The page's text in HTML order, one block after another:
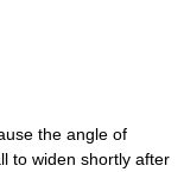
the angle of
to widen shortly after